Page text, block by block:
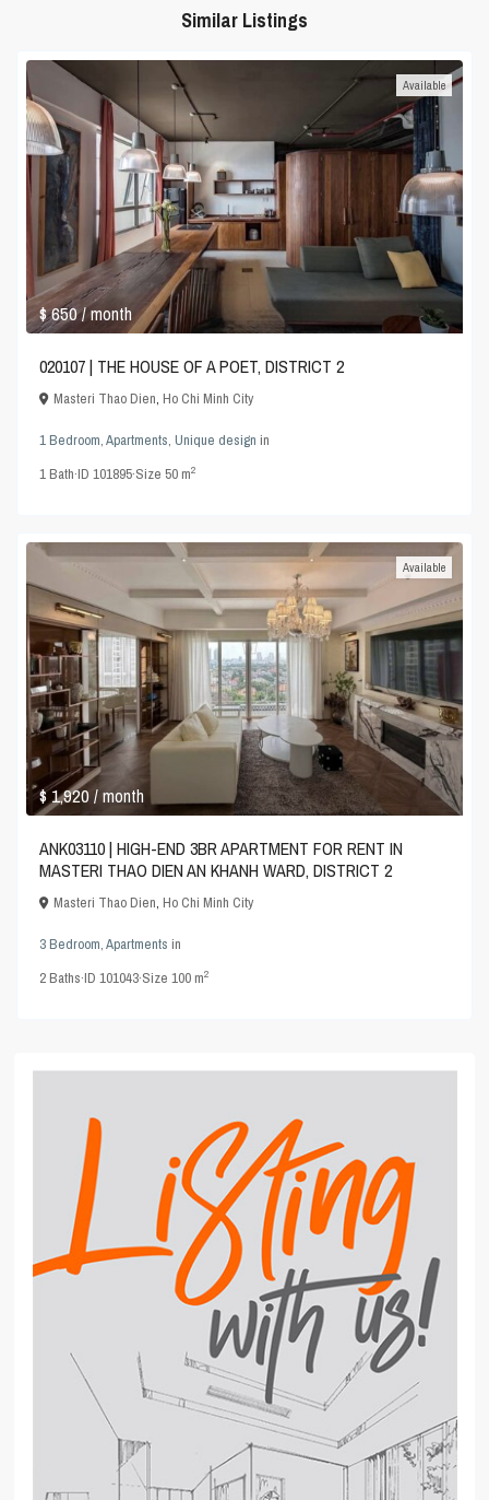
Similar Listings
$ 650/ month
Available
020107 | THE HOUSE OF A POET, DISTRICT 2
Masteri Thao Dien,Ho Chi Minh City
1 Bedroom,Apartments,Unique design in
1Bath·ID101895·Size50 m2
$ 1,920/ month
Available
ANK03110 | HIGH-END 3BR APARTMENT FOR RENT IN
MASTERI THAO DIEN AN KHANH WARD, DISTRICT 2
Masteri Thao Dien,Ho Chi Minh City
3 Bedroom,Apartments in
2Baths·ID101043·Size100 m2